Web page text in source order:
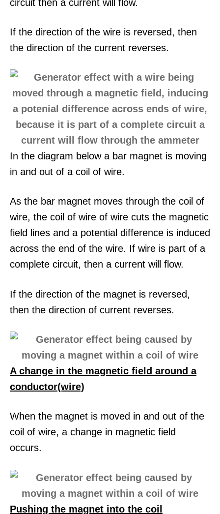
circuit then a current will flow.
If the direction of the wire is reversed, then
the direction of the current reverses.
In the diagram below a bar magnet is moving
in and out of a coil of wire.
As the bar magnet moves through the coil of
wire, the coil of wire of wire cuts the magnetic
field lines and a potential difference is induced
across the end of the wire. If wire is part of a
complete circuit, then a current will flow.
If the direction of the magnet is reversed,
then the direction of current reverses.
A change in the magnetic field around a
conductor(wire)
When the magnet is moved in and out of the
coil of wire, a change in magnetic field
occurs.
Pushing the magnet into the coil